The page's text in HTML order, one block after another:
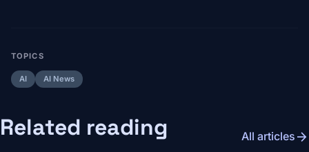
TOPICS
AI AI News
Related reading All articles arrow_forward